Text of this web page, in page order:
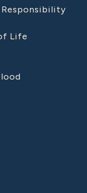
Responsibility
Life